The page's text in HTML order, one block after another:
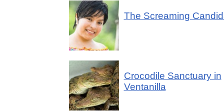
The Screaming
Crocodile Sanctuary in
Ventanilla